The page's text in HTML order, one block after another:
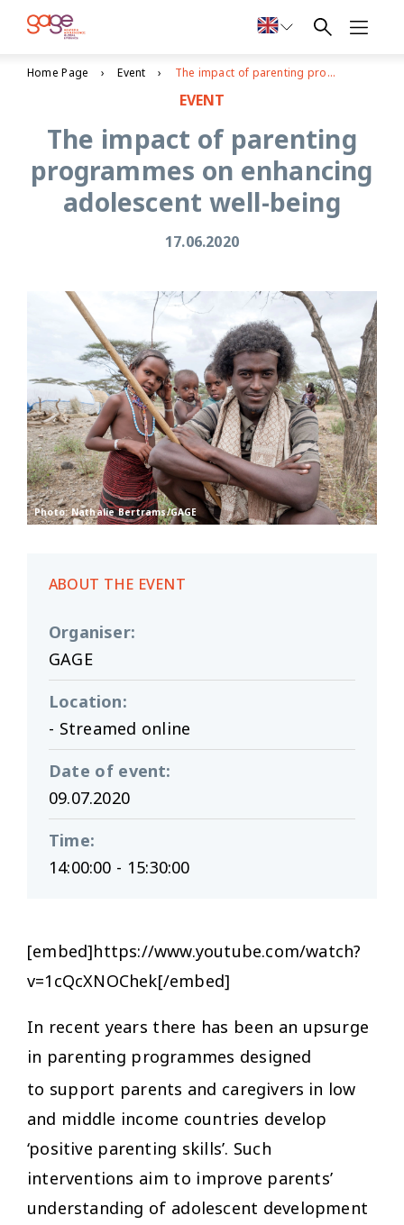
Home Page Event The impact of parenting programmes on enhancing adolescent well-being
EVENT
The impact of parenting
programmes on enhancing
adolescent well-being
17.06.2020
Photo: Nathalie Bertrams/GAGE
ABOUT THE EVENT
Organiser:
GAGE
Location:
- Streamed online
Date of event:
09.07.2020
Time:
14:00:00 - 15:30:00
[embed]https://www.youtube.com/watch?
v=1cQcXNOChek[/embed]
In recent years there has been an upsurge
in parenting programmes designed
to support parents and caregivers in low
and middle income countries develop
‘positive parenting skills’. Such
interventions aim to improve parents’
understanding of adolescent development